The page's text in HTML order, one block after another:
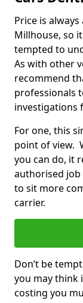
Price is
Millhouse, so
tempted to
As with other
recommend
professionals
investigations
For one, this
point of view.
you can do, it
authorised job
to sit more
carrier.
Don’t be
you may think
costing you